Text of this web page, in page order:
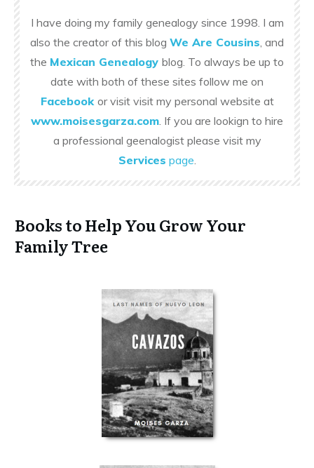
I have doing my family genealogy since 1998. I am
also the creator of this blog We Are Cousins , and
the Mexican Genealogy blog. To always be up to
date with both of these sites follow me on
Facebook or visit visit my personal website at
www.moisesgarza.com . If you are lookign to hire
a professional geenalogist please visit my
Services page
Books to Help You Grow Your
Family Tree